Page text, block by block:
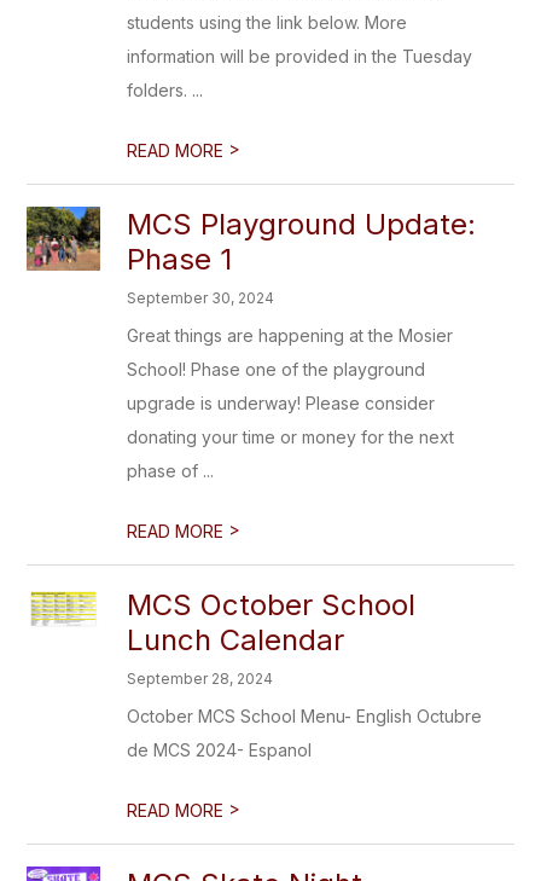
students using the link below. More
information will be provided in the Tuesday
folders. ...
READ MORE >
MCS Playground Update:
Phase 1
September 30, 2024
Great things are happening at the Mosier
School! Phase one of the playground
upgrade is underway! Please consider
donating your time or money for the next
phase of ...
READ MORE >
MCS October School
Lunch Calendar
September 28, 2024
October MCS School Menu- English Octubre
de MCS 2024- Espanol
READ MORE >